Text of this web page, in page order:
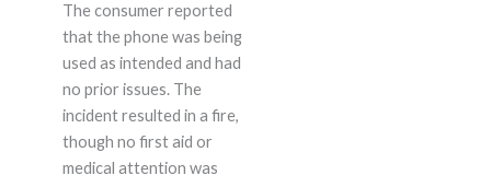
The consumer reported
that the phone was being
used as intended and had
no prior issues. The
incident resulted in a fire,
though no first aid or
medical attention was